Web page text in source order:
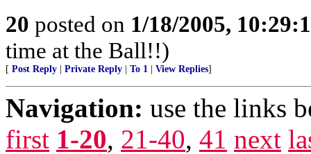
20 posted on 1/18/2005,
time at the Ball!!)
[ Post Reply Private Reply To 1 View Replies]
Navigation: use the links
first 1-20, 21-40, 41 next